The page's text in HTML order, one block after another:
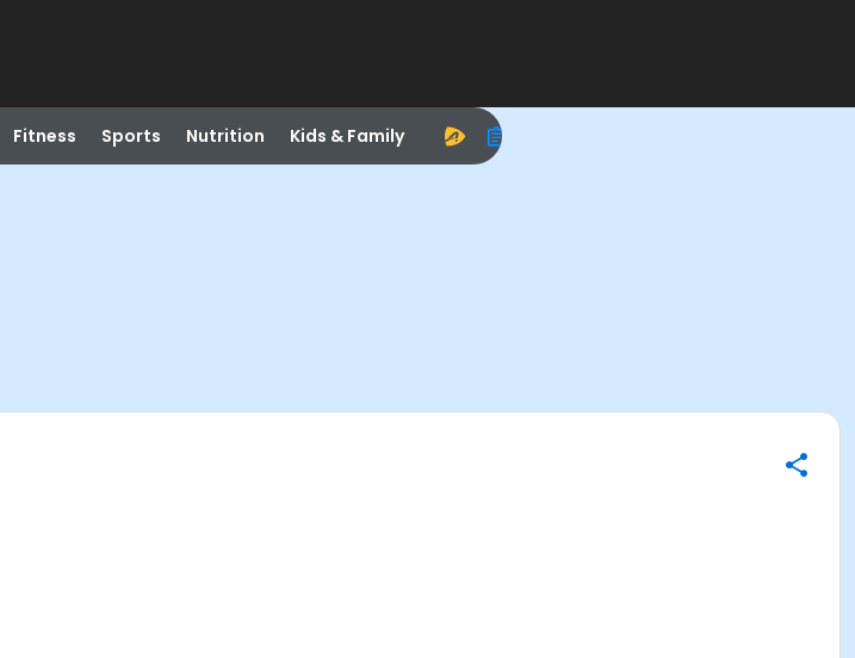
Fitness Sports Nutrition Kids & Family